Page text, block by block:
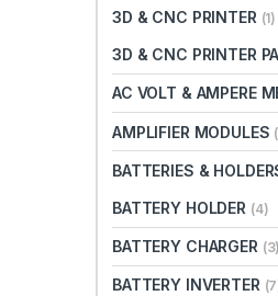
3D & CNC PRINTER (1)
3D & CNC PRINTER
AC VOLT & AMPERE
AMPLIFIER MODULES
BATTERIES &
BATTERY HOLDER (4)
BATTERY CHARGER (3)
BATTERY INVERTER